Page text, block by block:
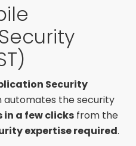
Security
automates the security
in a few clicks from the
expertise required.